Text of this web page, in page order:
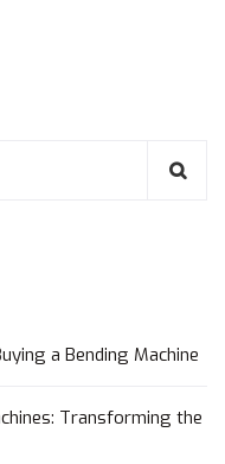
a Bending Machine
Transforming the